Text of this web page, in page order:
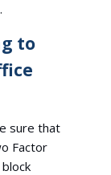
to
sure that
Factor